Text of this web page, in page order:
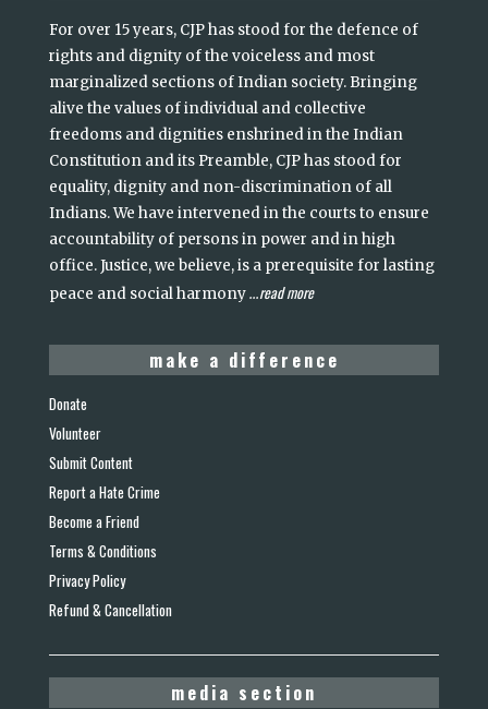
For over 15 years, CJP has stood for the defence of
rights and dignity of the voiceless and most
marginalized sections of Indian society. Bringing
alive the values of individual and collective
freedoms and dignities enshrined in the Indian
Constitution and its Preamble, CJP has stood for
equality, dignity and non-discrimination of all
Indians. We have intervened in the courts to ensure
accountability of persons in power and in high
office. Justice, we believe, is a prerequisite for lasting
peace and social harmony...read more
make a difference
Donate
Volunteer
Submit Content
Report a Hate Crime
Become a Friend
Terms & Conditions
Privacy Policy
Refund & Cancellation
media section